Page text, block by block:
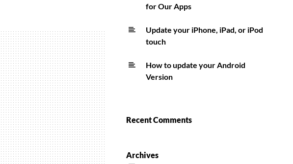
for Our Apps
Update your iPhone, iPad, or iPod
touch
How to update your Android
Version
Recent Comments
Archives